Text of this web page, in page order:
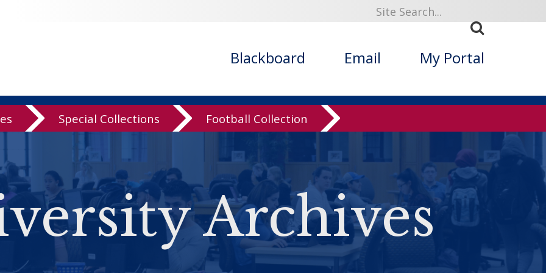
Blackboard Email My Portal
Special Collections Football Collection
Archives